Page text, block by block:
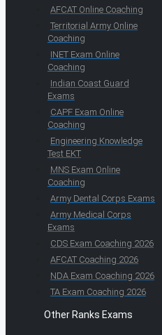
AFCAT Online Coaching
Territorial Army Online
Coaching
INET Exam Online
Coaching
Indian Coast Guard
Exams
CAPF Exam Online
Coaching
Engineering Knowledge
Test EKT
MNS Exam Online
Coaching
Army Dental Corps Exams
Army Medical Corps
Exams
CDS Exam Coaching 2026
AFCAT Coaching 2026
NDA Exam Coaching 2026
TA Exam Coaching 2026
Other Ranks Exams